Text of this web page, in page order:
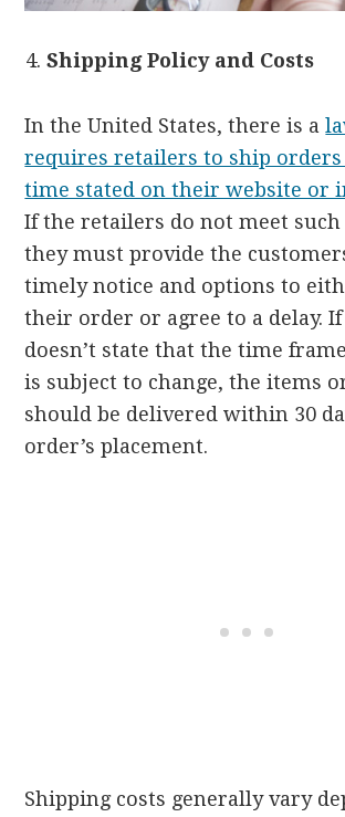
Shipping Policy and Costs
In the United States, there is a
requires retailers to ship
time stated on their website or
If the retailers do not meet
they must provide the
timely notice and options to
their order or agree to a delay.
doesn’t state that the time
is subject to change, the items
should be delivered within 30
order’s placement.
Shipping costs generally vary